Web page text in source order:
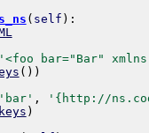
( self ) :
'<foo bar="Bar"
( ) )
'bar' , '{http://
keys )